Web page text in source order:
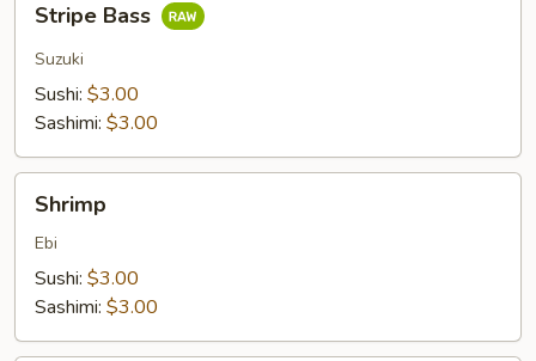
Bass
Stripe Bass
Suzuki
Sushi: $3.00
Sashimi: $3.00
Shrimp
Ebi
Sushi: $3.00
Sashimi: $3.00